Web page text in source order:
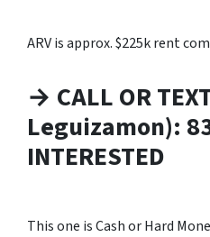
ARV is approx. $225k rent
→ CALL OR
Leguizamon):
INTERESTED
This one is Cash or Hard